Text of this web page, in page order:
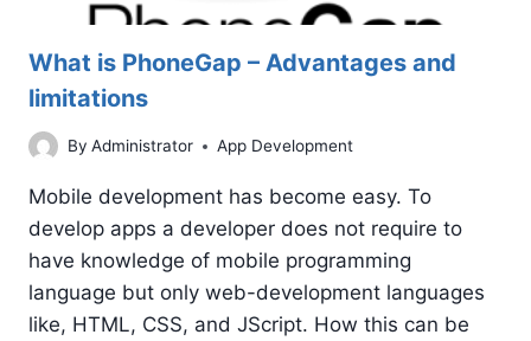
What is PhoneGap – Advantages and
limitations
By Administrator App Development
Mobile development has become easy. To
develop apps a developer does not require to
have knowledge of mobile programming
language but only web-development languages
like, HTML, CSS, and JScript. How this can be